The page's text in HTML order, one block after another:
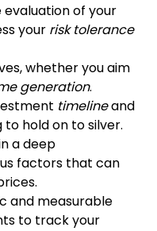
of your
your risk tolerance
whether you aim
generation.
timelineand
hold on to silver.
a deep
factors that can
and measurable
to track your